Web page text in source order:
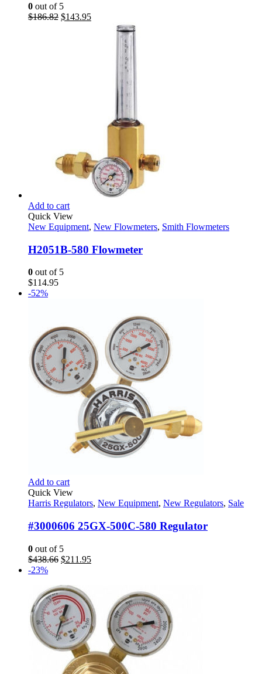
0 out of 5
$186.82 Original
$143.95Current
Add to cart
Quick View
New Equipment, New Flowmeters, Smith Flowmeters
H2051B-580 Flowmeter
0 out of 5
$114.95
-52%
Add to cart
Quick View
Harris Regulators, New Equipment, New Regulators, Sale
#3000606 25GX-500C-580 Regulator
0 out of 5
$438.66 Original
$438.66.
$211.95Current
-23%